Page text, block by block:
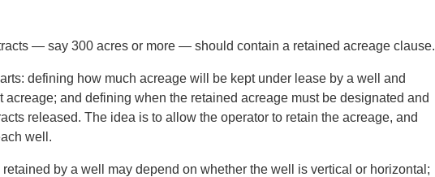
— say 300 acres or more — should contain a retained acreage clause.
defining how much acreage will be kept under lease by a well and
and defining when the retained acreage must be designated and
released. The idea is to allow the operator to retain the acreage, and
well.
by a well may depend on whether the well is vertical or horizontal;